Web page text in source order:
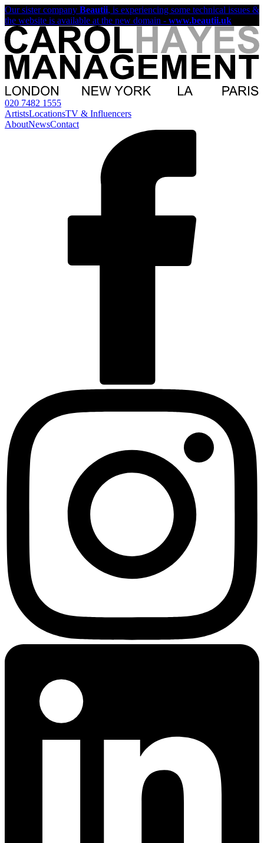
Our sister company Beautii, is experiencing some technical issues &
the website is available at the new domain - www.beautii.uk
020 7482 1555
ArtistsLocationsTV & Influencers
AboutNewsContact